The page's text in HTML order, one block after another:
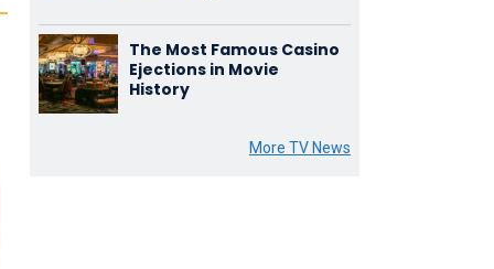
The Most Famous Casino
Ejections in Movie
History
More TV News